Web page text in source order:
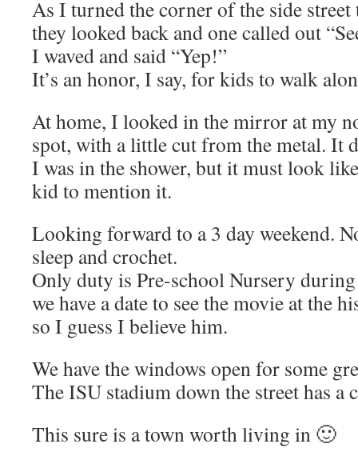
As I turned the corner of the side street
they looked back and one called out
I waved and said “Yep!”
It’s an honor, I say, for kids to walk
At home, I looked in the mirror at my
spot, with a little cut from the metal. It
I was in the shower, but it must look
kid to mention it.
Looking forward to a 3 day weekend.
sleep and crochet.
Only duty is Pre-school Nursery
we have a date to see the movie at the
so I guess I believe him.
We have the windows open for some
The ISU stadium down the street has a
This sure is a town worth living in 🙂